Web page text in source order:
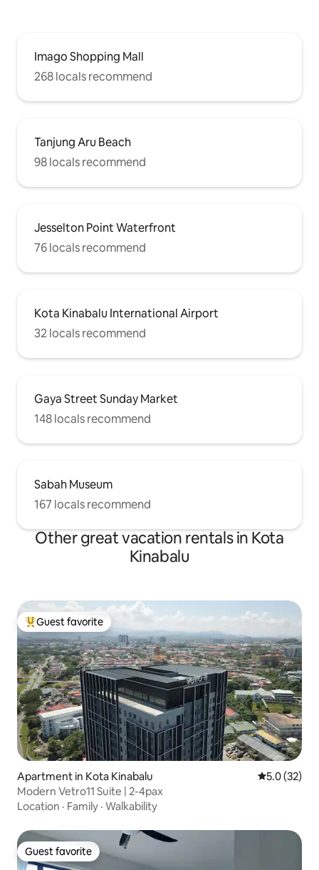
Imago Shopping Mall
268 locals recommend
Tanjung Aru Beach
98 locals recommend
Jesselton Point Waterfront
76 locals recommend
Kota Kinabalu International Airport
32 locals recommend
Gaya Street Sunday Market
148 locals recommend
Sabah Museum
167 locals recommend
Other great vacation rentals in Kota
Kinabalu
Top guest favorite
Guest favorite
Apartment in Kota Kinabalu 5.0 out of 5
5.0 (32)
Modern Vetro11 Suite | 2-4pax
Location · Family · Walkability
Guest favorite
Guest favorite